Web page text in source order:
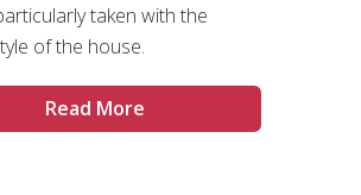
taken with the
of the house.
Read More